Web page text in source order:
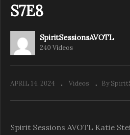
S7E8
SpiritSessionsAVOTL
240 Videos
APRIL 14, 2024 Videos By
Spirit Sessions AVOTL Katie